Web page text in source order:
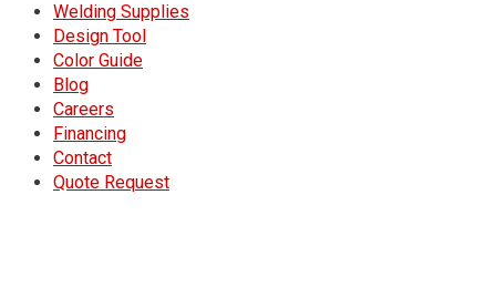
Welding Supplies
Design Tool
Color Guide
Blog
Careers
Financing
Contact
Quote Request